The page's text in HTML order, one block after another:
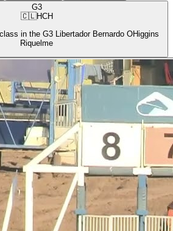
G3
🇨🇱HCH
in the G3 Libertador Bernardo OHiggins
Riquelme